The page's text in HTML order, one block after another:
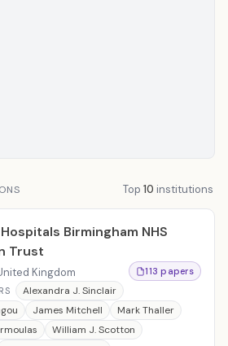
Top 10 institutions
Birmingham NHS
Trust
Kingdom
113 papers
Alexandra J. Sinclair
James Mitchell
Mark Thaller
William J. Scotton